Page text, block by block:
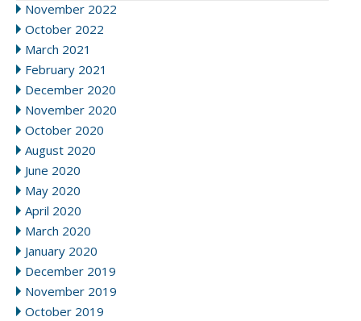
November 2022
October 2022
March 2021
February 2021
December 2020
November 2020
October 2020
August 2020
June 2020
May 2020
April 2020
March 2020
January 2020
December 2019
November 2019
October 2019